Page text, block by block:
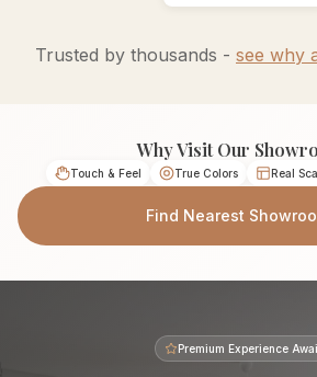
Trusted by thousands - see why
Why Visit Our
Touch & Feel True Colors Real
Find Nearest
Premium Experience